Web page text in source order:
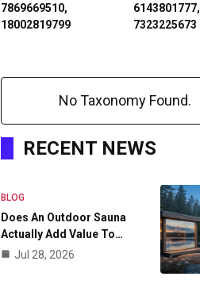
7869669510,
18002819799
6143801777,
7323225673
No Taxonomy Found.
RECENT NEWS
BLOG
Does An Outdoor Sauna
Actually Add Value To…
Jul 28, 2026